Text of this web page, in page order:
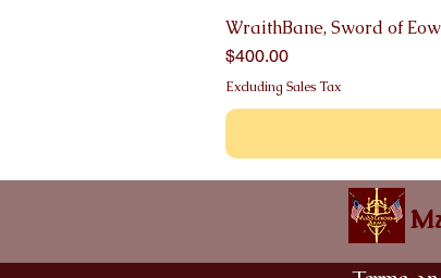
WraithBane, Sword of
Price
$400.00
Excluding Sales Tax